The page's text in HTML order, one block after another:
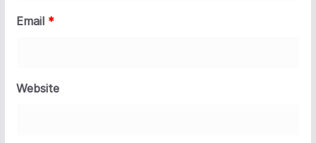
Email *
Website